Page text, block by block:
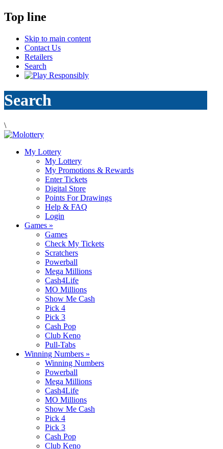
Top line
Skip to main content
Contact Us
Retailers
Search
Search
\
My Lottery
My Lottery
My Promotions & Rewards
Enter Tickets
Digital Store
Points For Drawings
Help & FAQ
Login
Games »
Games
Check My Tickets
Scratchers
Powerball
Mega Millions
Cash4Life
MO Millions
Show Me Cash
Pick 4
Pick 3
Cash Pop
Club Keno
Pull-Tabs
Winning Numbers »
Winning Numbers
Powerball
Mega Millions
Cash4Life
MO Millions
Show Me Cash
Pick 4
Pick 3
Cash Pop
Club Keno